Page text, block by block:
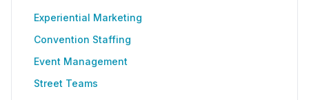
Experiential Marketing
Convention Staffing
Event Management
Street Teams